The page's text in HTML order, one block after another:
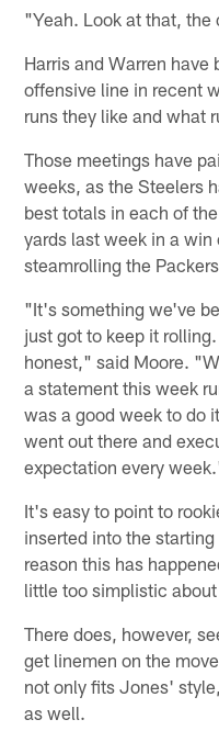
"Yeah. Look at that, the
Harris and Warren
offensive line in recent
runs they like and what
Those meetings have
weeks, as the Steelers
best totals in each of
yards last week in a win
steamrolling the
"It's something we've
just got to keep it
honest," said Moore.
a statement this week
was a good week to do
went out there and
expectation every
It's easy to point to
inserted into the
reason this has
little too simplistic
There does, however,
get linemen on the
not only fits Jones'
as well.